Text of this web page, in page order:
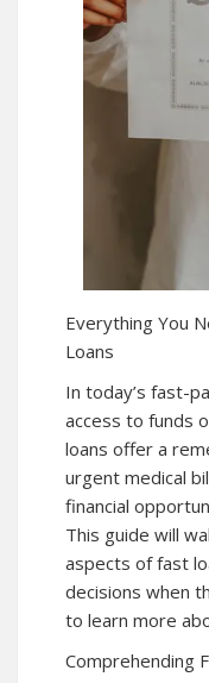
Everything You
Loans
In today’s fast-
access to funds
loans offer a
urgent medical
financial
This guide will
aspects of fast
decisions when
to learn more
Comprehending